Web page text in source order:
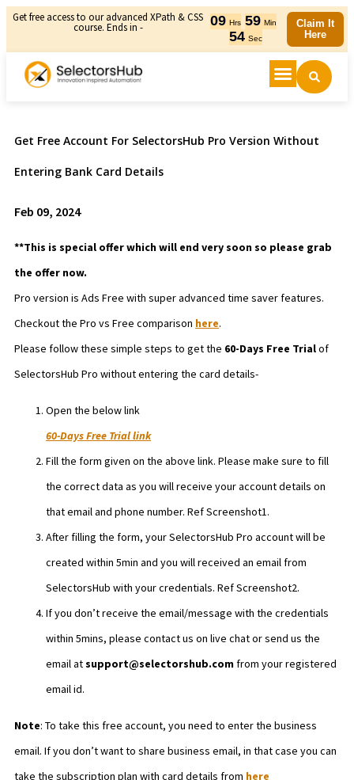
Get free access to our advanced XPath & CSS
course. Ends in - 09 Hrs 59 Min
54 Sec
Claim It
Here
Get Free Account For SelectorsHub Pro Version Without
Entering Bank Card Details
Feb 09, 2024
**This is special offer which will end very soon so please grab
the offer now.
Pro version is Ads Free with super advanced time saver features.
Checkout the Pro vs Free comparison here.
Please follow these simple steps to get the 60-Days Free Trialof
SelectorsHub Pro without entering the card details-
Open the below link
60-Days Free Trial link
Fill the form given on the above link. Please make sure to fill
the correct data as you will receive your account details on
that email and phone number. Ref Screenshot1.
After filling the form, your SelectorsHub Pro account will be
created within 5min and you will received an email from
SelectorsHub with your credentials. Ref Screenshot2.
If you don’t receive the email/message with the credentials
within 5mins, please contact us on live chat or send us the
email atsupport@selectorshub.comfrom your registered
email id.
Note: To take this free account, you need to enter the business
email. If you don’t want to share business email, in that case you can
take the subscription plan with card details from here